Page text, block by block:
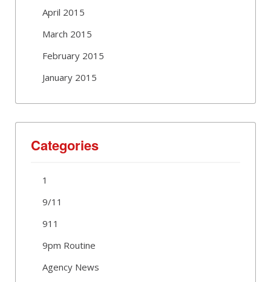
April 2015
March 2015
February 2015
January 2015
Categories
1
9/11
911
9pm Routine
Agency News